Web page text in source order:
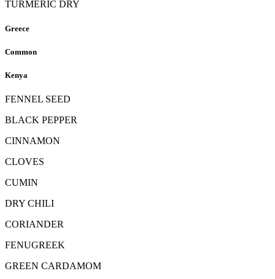
TURMERIC DRY
Greece
Common
Kenya
FENNEL SEED
BLACK PEPPER
CINNAMON
CLOVES
CUMIN
DRY CHILI
CORIANDER
FENUGREEK
GREEN CARDAMOM